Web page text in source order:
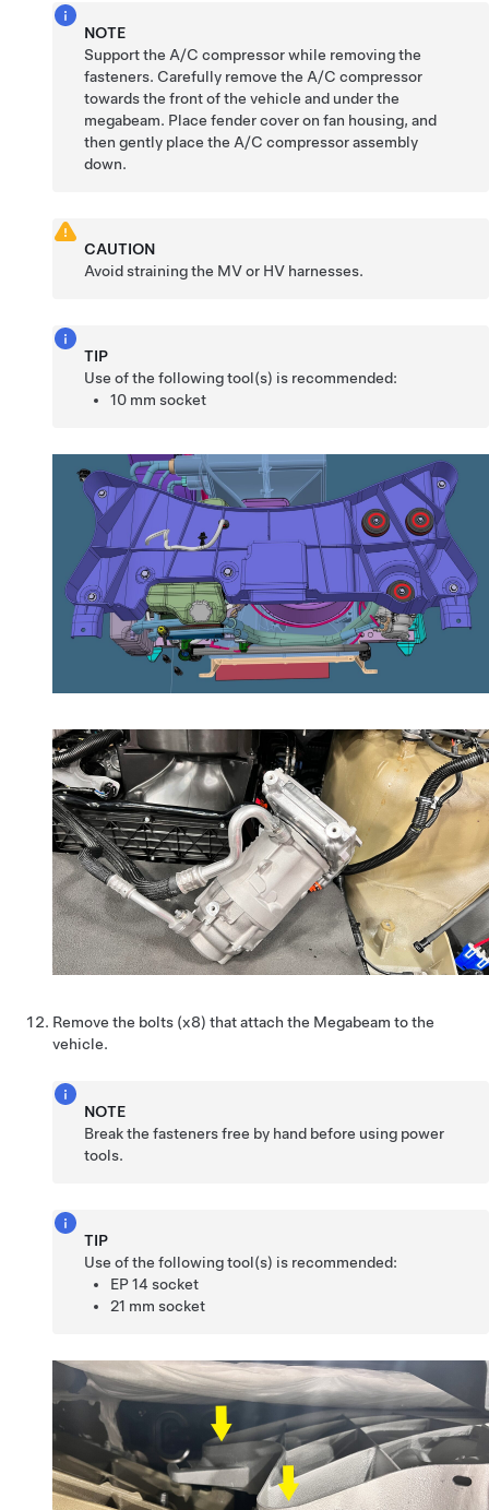
NOTE
Support the A/C compressor while removing the
fasteners. Carefully remove the A/C compressor
towards the front of the vehicle and under the
megabeam. Place fender cover on fan housing, and
then gently place the A/C compressor assembly
down.
CAUTION
Avoid straining the MV or HV harnesses.
TIP
Use of the following tool(s) is recommended:
10 mm socket
Remove the bolts (x8) that attach the Megabeam to the
vehicle.
NOTE
Break the fasteners free by hand before using power
tools.
TIP
Use of the following tool(s) is recommended:
EP 14 socket
21 mm socket